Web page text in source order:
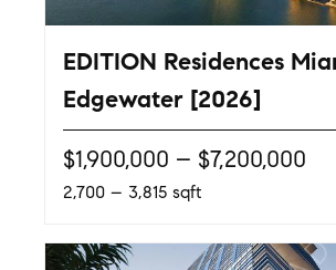
EDITION Residences
Edgewater [2026]
$1,900,000 – $7,200,000
2,700 – 3,815 sqft